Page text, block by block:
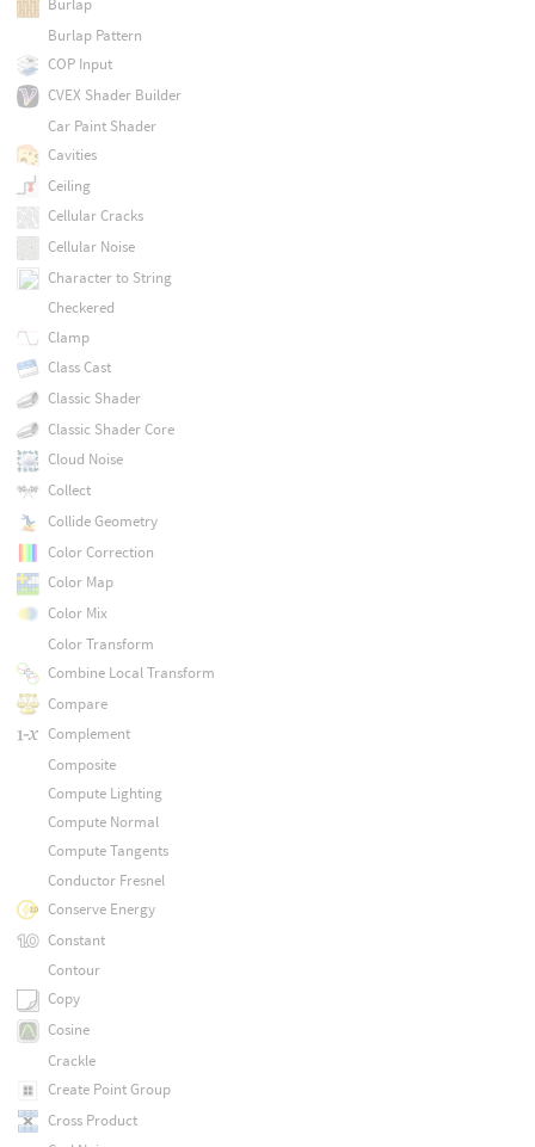
Burlap
Burlap Pattern
COP Input
CVEX Shader Builder
Car Paint Shader
Cavities
Ceiling
Cellular Cracks
Cellular Noise
Character to String
Checkered
Clamp
Class Cast
Classic Shader
Classic Shader Core
Cloud Noise
Collect
Collide Geometry
Color Correction
Color Map
Color Mix
Color Transform
Combine Local Transform
Compare
Complement
Composite
Compute Lighting
Compute Normal
Compute Tangents
Conductor Fresnel
Conserve Energy
Constant
Contour
Copy
Cosine
Crackle
Create Point Group
Cross Product